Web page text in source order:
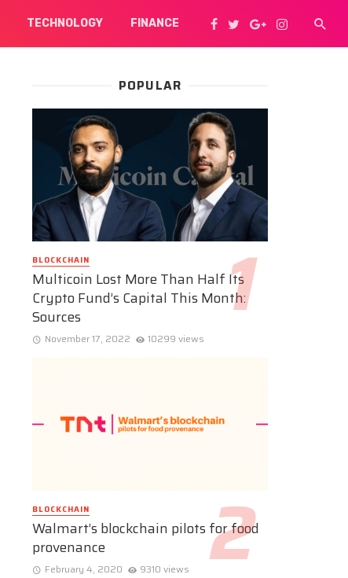
TECHNOLOGY FINANCE
POPULAR
BLOCKCHAIN
Multicoin Lost More Than Half Its
Crypto Fund’s Capital This Month:
Sources
November 17, 2022 10299 views
BLOCKCHAIN
Walmart’s blockchain pilots for food
provenance
February 4, 2020 9310 views